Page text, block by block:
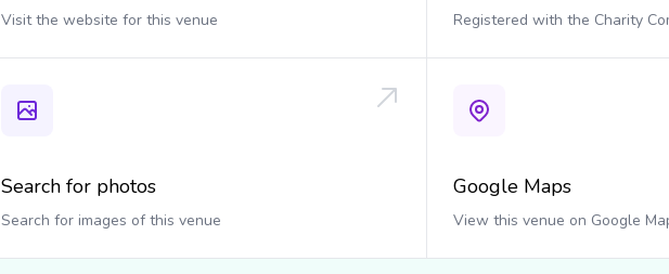
Visit the website for this venue Registered with the Charity
Search for photos
Search for images of this venue
Google Maps
View this venue on Google